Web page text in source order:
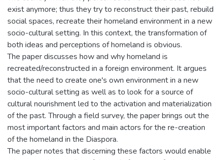
exist anymore; thus they try to reconstruct their past, rebuild
social spaces, recreate their homeland environment in a new
socio-cultural setting. In this context, the transformation of
both ideas and perceptions of homeland is obvious.
The paper discusses how and why homeland is
recreated/reconstructed in a foreign environment. It argues
that the need to create one's own environment in a new
socio-cultural setting as well as to look for a source of
cultural nourishment led to the activation and materialization
of the past. Through a field survey, the paper brings out the
most important factors and main actors for the re-creation
of the homeland in the Diaspora.
The paper notes that discerning these factors would enable